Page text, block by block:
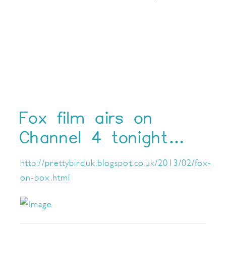
Fox film airs on
Channel 4 tonight…
http://prettybirduk.blogspot.co.uk/2013/02/fox-
on-box.html